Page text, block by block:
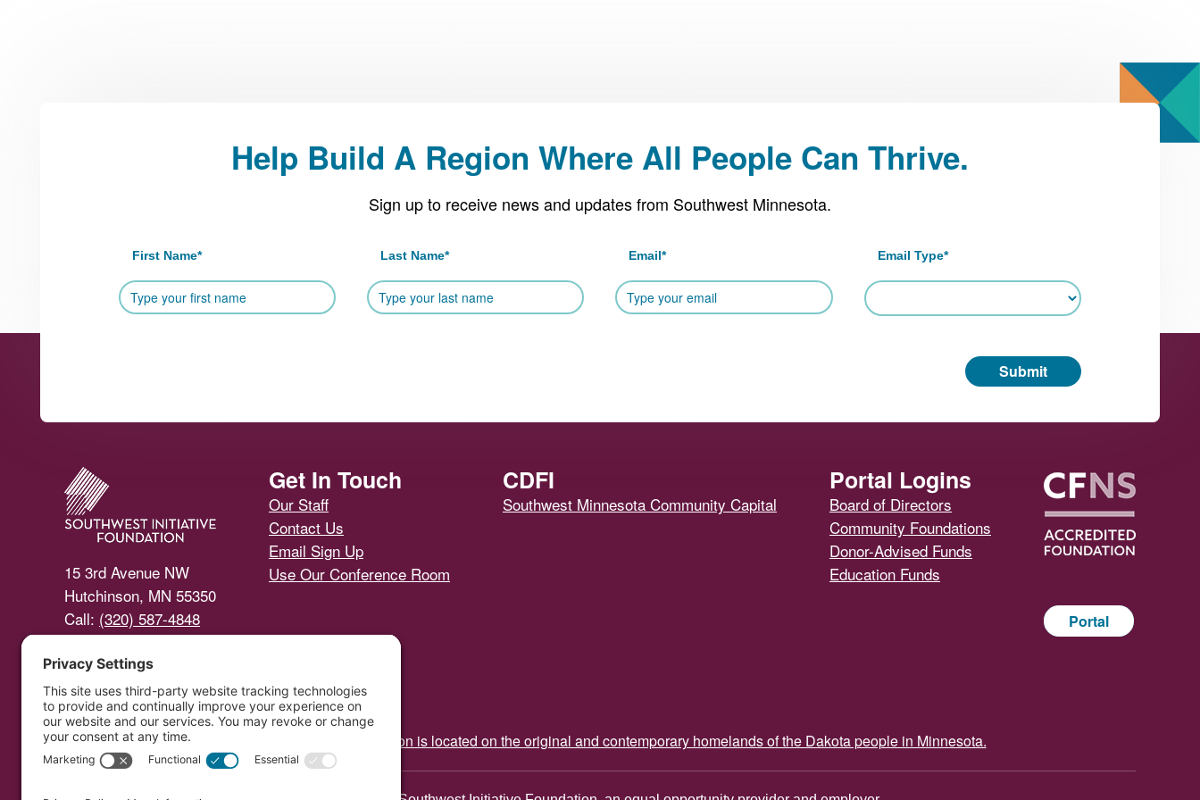
Help Build A Region Where All People Can Thrive.
Sign up to receive news and updates from Southwest Minnesota.
First Name* Last Name* Email* Email Type*
Submit
15 3rd Avenue NW
Hutchinson, MN 55350
Call: (320) 587-4848
Email Us
Get In Touch
Our Staff
Contact Us
Email Sign Up
Use Our Conference Room
CDFI
Southwest Minnesota Community Capital
Portal Logins
Board of Directors
Community Foundations
Donor-Advised Funds
Education Funds
Portal
Southwest Initiative Foundation is located on the original and contemporary homelands of the Dakota people in Minnesota.